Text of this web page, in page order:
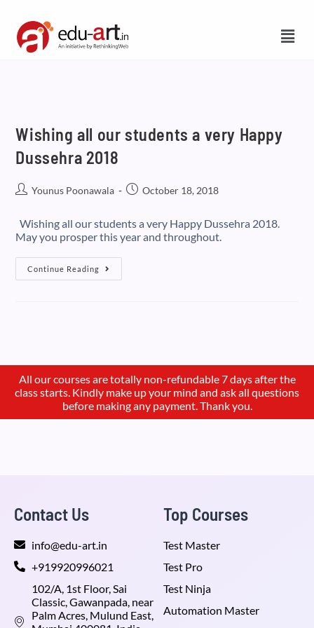
Wishing all our students a very Happy
Dussehra 2018
Younus Poonawala October 18, 2018
Wishing all our students a very Happy Dussehra 2018.
May you prosper this year and throughout.
Continue Reading
All our courses are totally non-refundable 7 days after the
class starts. Kindly make up your mind and ask all questions
before making any payment. Thank you.
Contact Us
info@edu-art.in
+919920996021
102/A, 1st Floor, Sai
Classic, Gawanpada, near
Palm Acres, Mulund East,
Top Courses
Test Master
Test Pro
Test Ninja
Automation Master